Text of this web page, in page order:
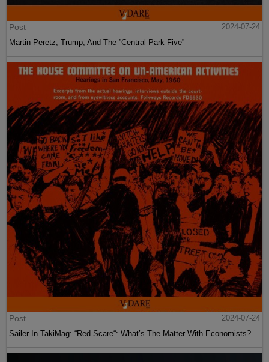
Post
2024-07-24
Martin Peretz, Trump, And The ”Central Park Five”
Post
2024-07-24
Sailer In TakiMag: “Red Scare“: What’s The Matter With Economists?